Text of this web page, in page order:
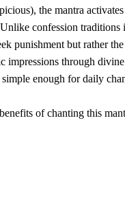
the mantra
confession traditions
punishment but rather
impressions through
enough for daily
of chanting this